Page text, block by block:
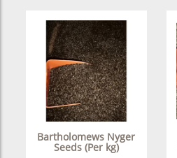
Bartholomews Nyger
Seeds (Per kg)